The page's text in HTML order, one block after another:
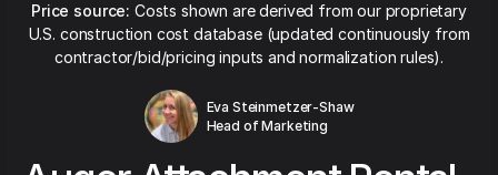
Price source: Costs shown are derived from our proprietary
U.S. construction cost database (updated continuously from
contractor/bid/pricing inputs and normalization rules).
Eva Steinmetzer-Shaw
Head of Marketing